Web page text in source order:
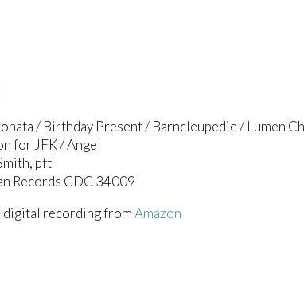
/ Birthday Present / Barncleupedie / Lumen
for JFK / Angel
pft
Records CDC 34009
digital recording fromAmazon